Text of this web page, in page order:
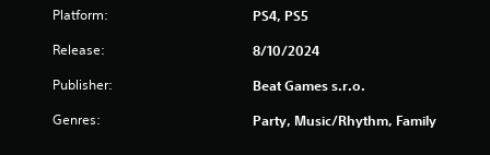
s
Platform: PS4, PS5
Release: 8/10/2024
Publisher: Beat Games s.r.o.
Genres: Party, Music/Rhythm, Family